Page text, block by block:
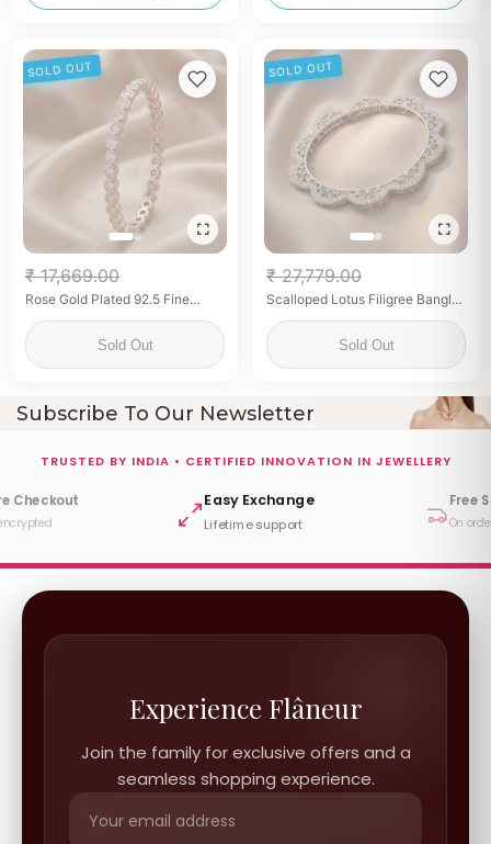
SOLD OUT
₹ 17,669.00
Rose Gold Plated 92.5 Fine
Bangles
Sold Out
SOLD OUT
₹ 27,779.00
Scalloped Lotus Filigree Bangles
Sold Out
Subscribe To Our Newsletter
TRUSTED BY INDIA • CERTIFIED INNOVATION IN JEWELLERY
Checkout Easy Exchange
Lifetime support
Free
On
Experience Flâneur
Join the family for exclusive offers and a
seamless shopping experience.